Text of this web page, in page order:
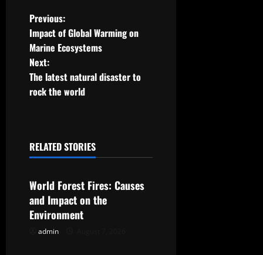
P
o
s
t
a
i
g
Previous:
Impact of Global Warming on
Marine Ecosystems
Next:
The latest natural disaster to
rock the world
RELATED STORIES
Uncategorized
World Forest Fires: Causes
and Impact on the
Environment
admin
Uncategorized